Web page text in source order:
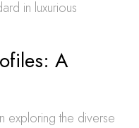
in luxurious
A
exploring the diverse